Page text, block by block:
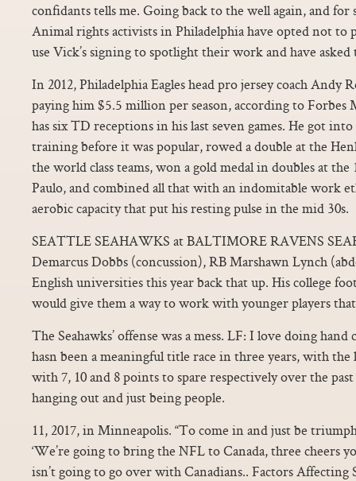
confidants tells me. Going back to the well again, and for
Animal rights activists in Philadelphia have opted not to
use Vick’s signing to spotlight their work and have
In 2012, Philadelphia Eagles head pro jersey coach Andy
paying him $5.5 million per season, according to Forbes
has six TD receptions in his last seven games. He got
training before it was popular, rowed a double at the
the world class teams, won a gold medal in doubles at the
Paulo, and combined all that with an indomitable work
aerobic capacity that put his resting pulse in the mid 30s.
SEATTLE SEAHAWKS at BALTIMORE RAVENS
Demarcus Dobbs (concussion), RB Marshawn Lynch
English universities this year back that up. His college
would give them a way to work with younger players
The Seahawks’ offense was a mess. LF: I love doing hand
hasn been a meaningful title race in three years, with
with 7, 10 and 8 points to spare respectively over the
hanging out and just being people.
11, 2017, in Minneapolis. “To come in and just be
‘We’re going to bring the NFL to Canada, three cheers
isn’t going to go over with Canadians.. Factors Affecting